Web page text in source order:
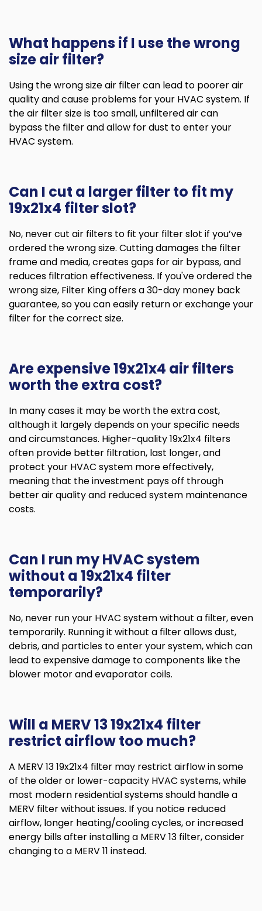
What happens if I use the wrong
size air filter?
Using the wrong size air filter can lead to poorer air
quality and cause problems for your HVAC system. If
the air filter size is too small, unfiltered air can
bypass the filter and allow for dust to enter your
HVAC system.
Can I cut a larger filter to fit my
19x21x4 filter slot?
No, never cut air filters to fit your filter slot if you’ve
ordered the wrong size. Cutting damages the filter
frame and media, creates gaps for air bypass, and
reduces filtration effectiveness. If you've ordered the
wrong size, Filter King offers a 30-day money back
guarantee, so you can easily return or exchange your
filter for the correct size.
Are expensive 19x21x4 air filters
worth the extra cost?
In many cases it may be worth the extra cost,
although it largely depends on your specific needs
and circumstances. Higher-quality 19x21x4 filters
often provide better filtration, last longer, and
protect your HVAC system more effectively,
meaning that the investment pays off through
better air quality and reduced system maintenance
costs.
Can I run my HVAC system
without a 19x21x4 filter
temporarily?
No, never run your HVAC system without a filter, even
temporarily. Running it without a filter allows dust,
debris, and particles to enter your system, which can
lead to expensive damage to components like the
blower motor and evaporator coils.
Will a MERV 13 19x21x4 filter
restrict airflow too much?
A MERV 13 19x21x4 filter may restrict airflow in some
of the older or lower-capacity HVAC systems, while
most modern residential systems should handle a
MERV filter without issues. If you notice reduced
airflow, longer heating/cooling cycles, or increased
energy bills after installing a MERV 13 filter, consider
changing to a MERV 11 instead.